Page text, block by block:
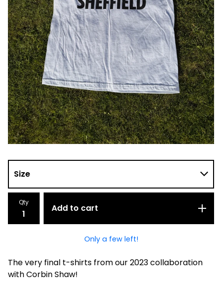
Qty
Add to cart
Only a few left!
The very final t-shirts from our 2023 collaboration
with Corbin Shaw!